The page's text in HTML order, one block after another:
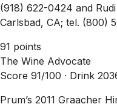
(918) 622-0424 and
Carlsbad, CA; tel. (800)
91 points
The Wine Advocate
Score 91/100 · Drink
Prum’s 2011 Graacher